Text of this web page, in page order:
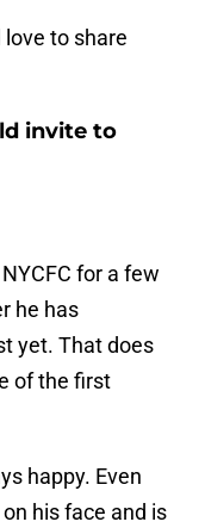
to share
invite to
for a few
he has
yet. That does
of the first
happy. Even
his face and is